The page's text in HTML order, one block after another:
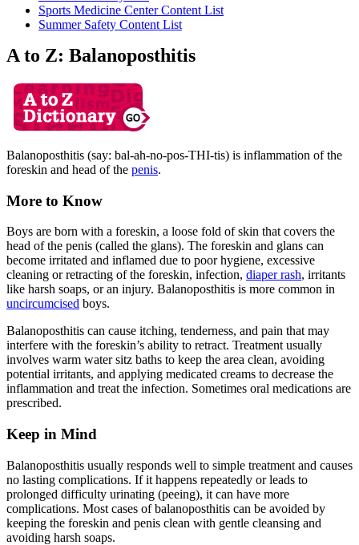
Sports Medicine Center Content List
Summer Safety Content List
A to Z: Balanoposthitis
Balanoposthitis (say: bal-ah-no-pos-THI-tis) is inflammation of the
foreskin and head of the penis.
More to Know
Boys are born with a foreskin, a loose fold of skin that covers the
head of the penis (called the glans). The foreskin and glans can
become irritated and inflamed due to poor hygiene, excessive
cleaning or retracting of the foreskin, infection, diaper rash, irritants
like harsh soaps, or an injury. Balanoposthitis is more common in
uncircumcised boys.
Balanoposthitis can cause itching, tenderness, and pain that may
interfere with the foreskin’s ability to retract. Treatment usually
involves warm water sitz baths to keep the area clean, avoiding
potential irritants, and applying medicated creams to decrease the
inflammation and treat the infection. Sometimes oral medications are
prescribed.
Keep in Mind
Balanoposthitis usually responds well to simple treatment and causes
no lasting complications. If it happens repeatedly or leads to
prolonged difficulty urinating (peeing), it can have more
complications. Most cases of balanoposthitis can be avoided by
keeping the foreskin and penis clean with gentle cleansing and
avoiding harsh soaps.